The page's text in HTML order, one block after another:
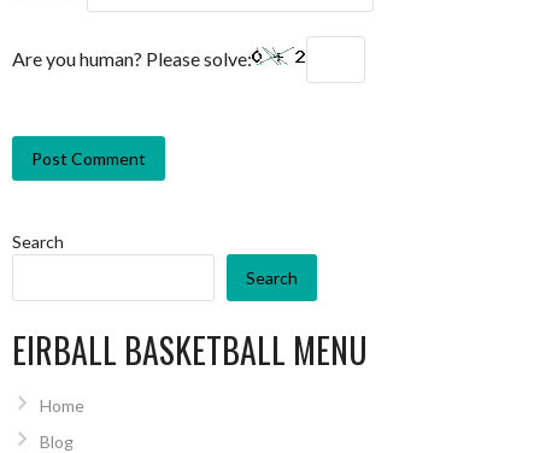
Are you human? Please solve:
Search
Search
EIRBALL BASKETBALL MENU
Home
Blog